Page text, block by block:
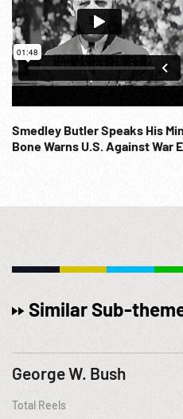
Smedley Butler Speaks His
Bone Warns U.S. Against War
Similar Sub-
George W. Bush
Total Reels